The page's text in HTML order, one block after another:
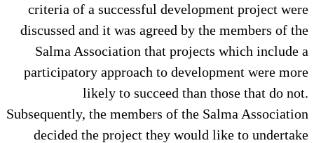
criteria of a successful development project were
discussed and it was agreed by the members of the
Salma Association that projects which include a
participatory approach to development were more
likely to succeed than those that do not.
Subsequently, the members of the Salma Association
decided the project they would like to undertake